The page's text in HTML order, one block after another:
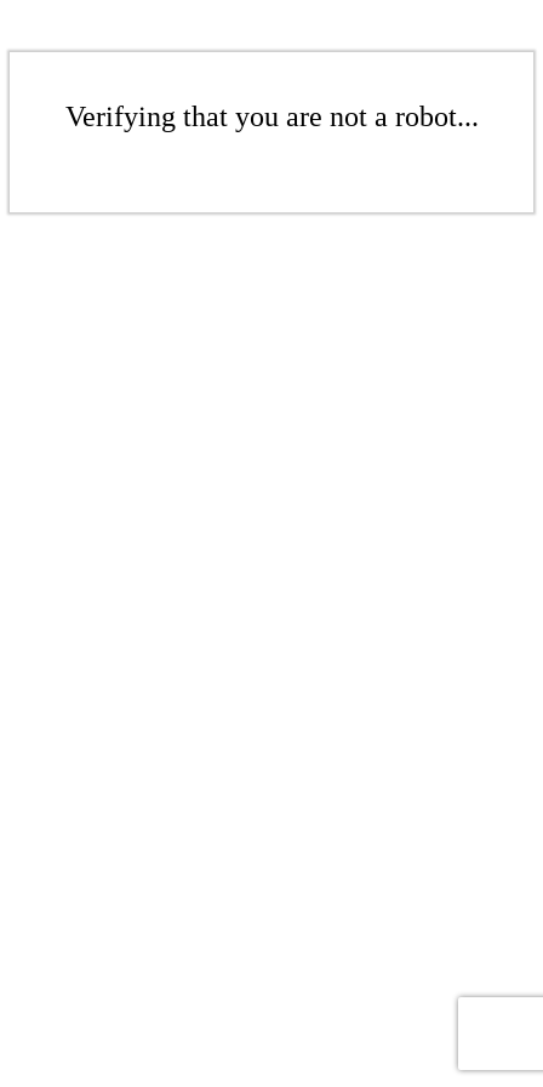
Verifying that you are not a robot...